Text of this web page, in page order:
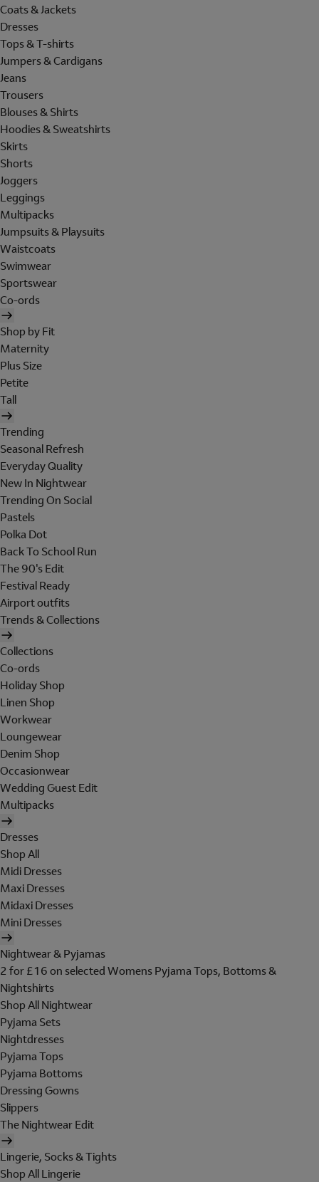
Coats & Jackets
Dresses
Tops & T-shirts
Jumpers & Cardigans
Jeans
Trousers
Blouses & Shirts
Hoodies & Sweatshirts
Skirts
Shorts
Joggers
Leggings
Multipacks
Jumpsuits & Playsuits
Waistcoats
Swimwear
Sportswear
Co-ords
Shop by Fit
Maternity
Plus Size
Petite
Tall
Trending
Seasonal Refresh
Everyday Quality
New In Nightwear
Trending On Social
Pastels
Polka Dot
Back To School Run
The 90's Edit
Festival Ready
Airport outfits
Trends & Collections
Collections
Co-ords
Holiday Shop
Linen Shop
Workwear
Loungewear
Denim Shop
Occasionwear
Wedding Guest Edit
Multipacks
Dresses
Shop All
Midi Dresses
Maxi Dresses
Midaxi Dresses
Mini Dresses
Nightwear & Pyjamas
2 for £16 on selected Womens Pyjama Tops, Bottoms &
Nightshirts
Shop All Nightwear
Pyjama Sets
Nightdresses
Pyjama Tops
Pyjama Bottoms
Dressing Gowns
Slippers
The Nightwear Edit
Lingerie, Socks & Tights
Shop All Lingerie